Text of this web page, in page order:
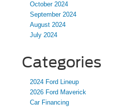
October 2024
September 2024
August 2024
July 2024
Categories
2024 Ford Lineup
2026 Ford Maverick
Car Financing